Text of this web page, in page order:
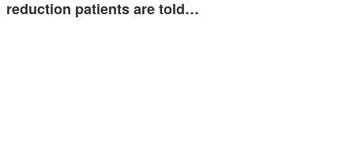
reduction patients are told…